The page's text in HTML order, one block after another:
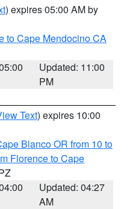
) expires 05:00 AM by
to Cape Mendocino CA
Updated: 11:00
PM
Text) expires 10:00
Blanco OR from 10 to
Florence to Cape
Updated: 04:27
AM